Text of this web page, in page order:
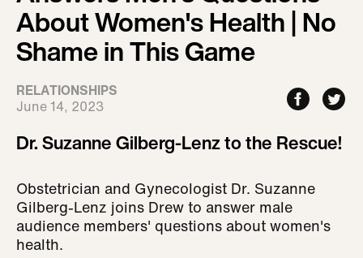
About Women's Health | No
Shame in This Game
RELATIONSHIPS
June 14, 2023
Dr. Suzanne Gilberg-Lenz to the Rescue!
Obstetrician and Gynecologist Dr. Suzanne
Gilberg-Lenz joins Drew to answer male
audience members' questions about women's
health.